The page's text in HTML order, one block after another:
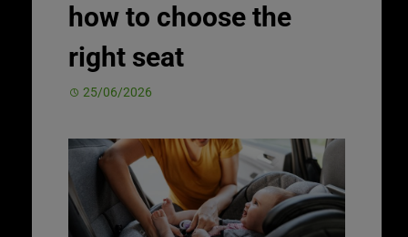
how to choose the
right seat
25/06/2026